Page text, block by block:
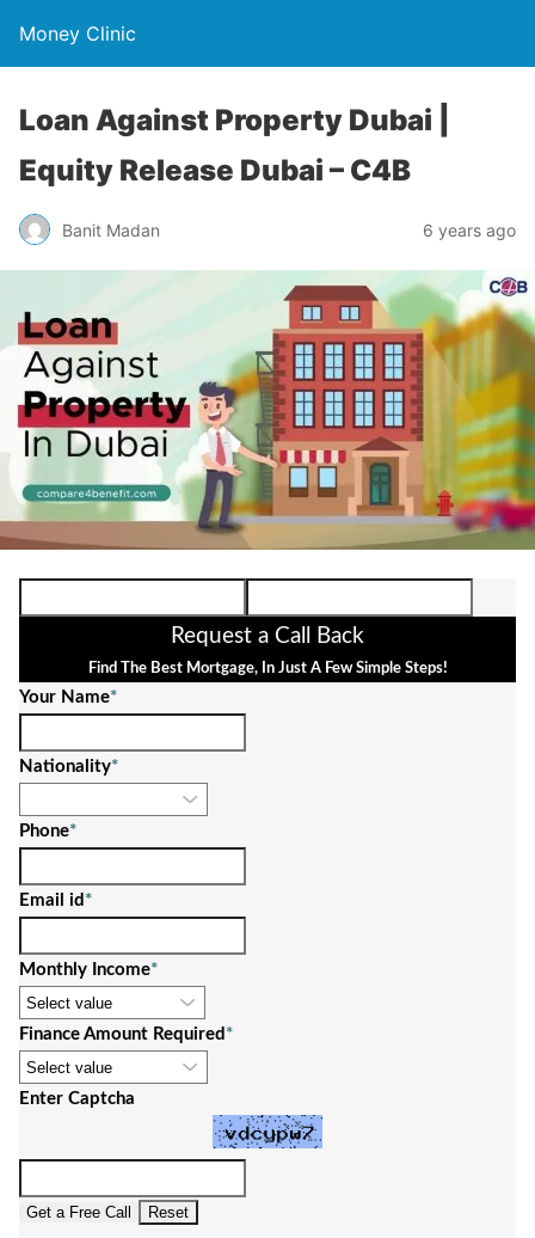
Money Clinic
Loan Against Property Dubai |
Equity Release Dubai – C4B
Banit Madan 6 years ago
Request a Call Back
Find The Best Mortgage, In Just A Few Simple Steps!
Your Name*
Nationality*
Phone*
Email id *
Monthly Income*
Finance Amount Required *
Enter Captcha
Get a Free Call Reset